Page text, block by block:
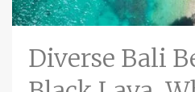
Diverse Bali